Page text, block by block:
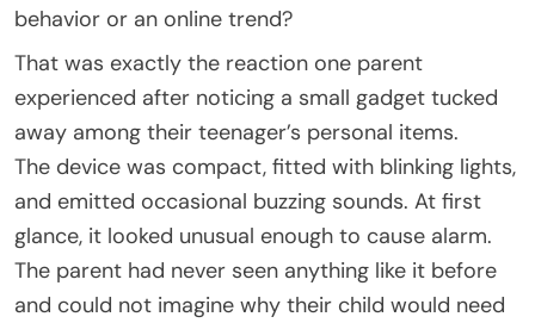
behavior or an online trend?
That was exactly the reaction one parent
experienced after noticing a small gadget tucked
away among their teenager’s personal items.
The device was compact, fitted with blinking lights,
and emitted occasional buzzing sounds. At first
glance, it looked unusual enough to cause alarm.
The parent had never seen anything like it before
and could not imagine why their child would need